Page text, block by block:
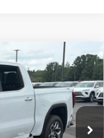
Ext. Int.
$61,250
NET PRICE